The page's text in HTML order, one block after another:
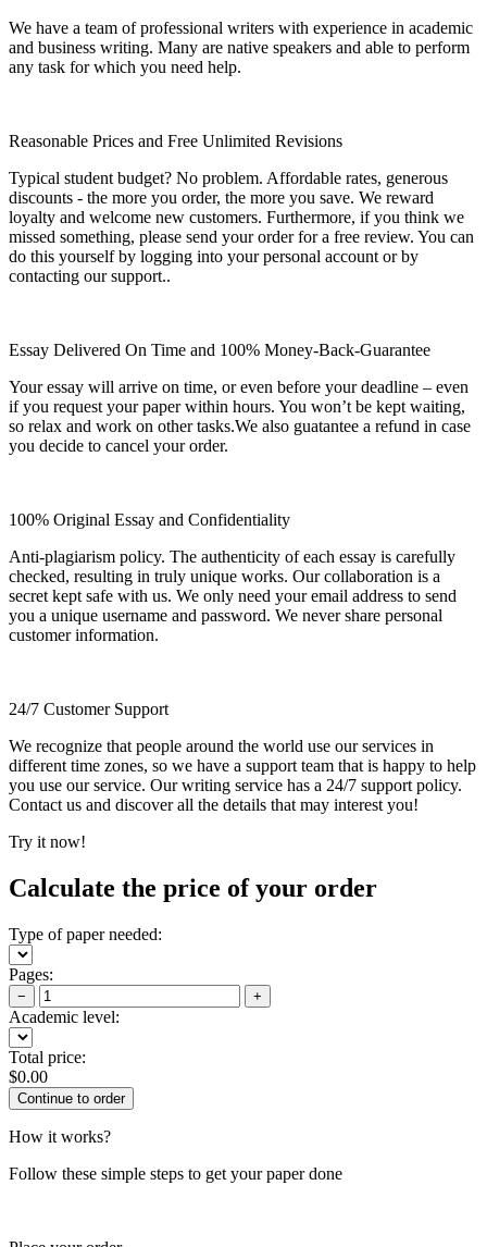
We have a team of professional writers with experience in academic
and business writing. Many are native speakers and able to perform
any task for which you need help.
Reasonable Prices and Free Unlimited Revisions
Typical student budget? No problem. Affordable rates, generous
discounts - the more you order, the more you save. We reward
loyalty and welcome new customers. Furthermore, if you think we
missed something, please send your order for a free review. You can
do this yourself by logging into your personal account or by
contacting our support..
Essay Delivered On Time and 100% Money-Back-Guarantee
Your essay will arrive on time, or even before your deadline – even
if you request your paper within hours. You won’t be kept waiting,
so relax and work on other tasks.We also guatantee a refund in case
you decide to cancel your order.
100% Original Essay and Confidentiality
Anti-plagiarism policy. The authenticity of each essay is carefully
checked, resulting in truly unique works. Our collaboration is a
secret kept safe with us. We only need your email address to send
you a unique username and password. We never share personal
customer information.
24/7 Customer Support
We recognize that people around the world use our services in
different time zones, so we have a support team that is happy to help
you use our service. Our writing service has a 24/7 support policy.
Contact us and discover all the details that may interest you!
Try it now!
Calculate the price of your order
Type of paper needed:
Pages:
− +
Academic level:
Total price:
$0.00
How it works?
Follow these simple steps to get your paper done